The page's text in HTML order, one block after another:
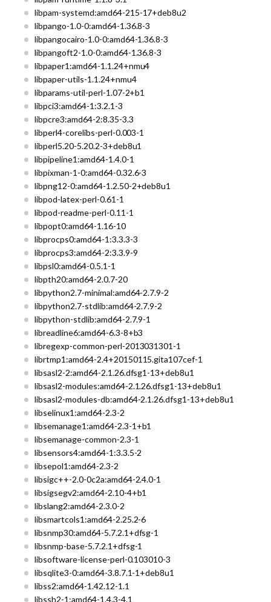
libpam-systemd:amd64-215-17+deb8u2
libpango-1.0-0:amd64-1.36.8-3
libpangocairo-1.0-0:amd64-1.36.8-3
libpangoft2-1.0-0:amd64-1.36.8-3
libpaper1:amd64-1.1.24+nmu4
libpaper-utils-1.1.24+nmu4
libparams-util-perl-1.07-2+b1
libpci3:amd64-1:3.2.1-3
libpcre3:amd64-2:8.35-3.3
libperl4-corelibs-perl-0.003-1
libperl5.20-5.20.2-3+deb8u1
libpipeline1:amd64-1.4.0-1
libpixman-1-0:amd64-0.32.6-3
libpng12-0:amd64-1.2.50-2+deb8u1
libpod-latex-perl-0.61-1
libpod-readme-perl-0.11-1
libpopt0:amd64-1.16-10
libprocps0:amd64-1:3.3.3-3
libprocps3:amd64-2:3.3.9-9
libpsl0:amd64-0.5.1-1
libpth20:amd64-2.0.7-20
libpython2.7-minimal:amd64-2.7.9-2
libpython2.7-stdlib:amd64-2.7.9-2
libpython-stdlib:amd64-2.7.9-1
libreadline6:amd64-6.3-8+b3
libregexp-common-perl-2013031301-1
librtmp1:amd64-2.4+20150115.gita107cef-1
libsasl2-2:amd64-2.1.26.dfsg1-13+deb8u1
libsasl2-modules:amd64-2.1.26.dfsg1-13+deb8u1
libsasl2-modules-db:amd64-2.1.26.dfsg1-13+deb8u1
libselinux1:amd64-2.3-2
libsemanage1:amd64-2.3-1+b1
libsemanage-common-2.3-1
libsensors4:amd64-1:3.3.5-2
libsepol1:amd64-2.3-2
libsigc++-2.0-0c2a:amd64-2.4.0-1
libsigsegv2:amd64-2.10-4+b1
libslang2:amd64-2.3.0-2
libsmartcols1:amd64-2.25.2-6
libsnmp30:amd64-5.7.2.1+dfsg-1
libsnmp-base-5.7.2.1+dfsg-1
libsoftware-license-perl-0.103010-3
libsqlite3-0:amd64-3.8.7.1-1+deb8u1
libss2:amd64-1.42.12-1.1
libssh2-1:amd64-1.4.3-4.1